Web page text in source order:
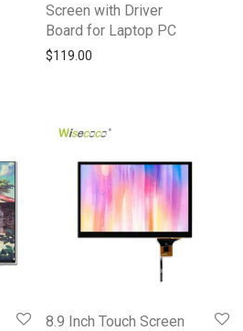
Screen with Driver
Board for Laptop PC
$119.00
8.9 Inch Touch Screen